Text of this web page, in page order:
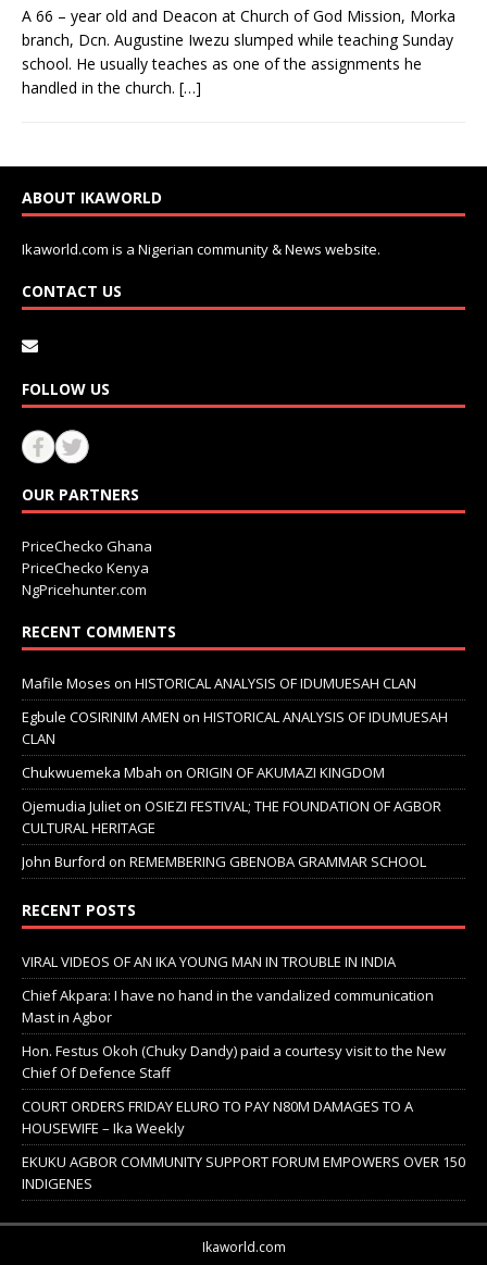
A 66 – year old and Deacon at Church of God Mission, Morka
branch, Dcn. Augustine Iwezu slumped while teaching Sunday
school. He usually teaches as one of the assignments he
handled in the church. […]
ABOUT IKAWORLD
Ikaworld.com is a Nigerian community & News website.
CONTACT US
FOLLOW US
OUR PARTNERS
PriceChecko Ghana
PriceChecko Kenya
NgPricehunter.com
RECENT COMMENTS
Mafile Moses on HISTORICAL ANALYSIS OF IDUMUESAH CLAN
Egbule COSIRINIM AMEN on HISTORICAL ANALYSIS OF IDUMUESAH
CLAN
Chukwuemeka Mbah on ORIGIN OF AKUMAZI KINGDOM
Ojemudia Julieton OSIEZI FESTIVAL; THE FOUNDATION OF AGBOR
CULTURAL HERITAGE
John Burford on REMEMBERING GBENOBA GRAMMAR SCHOOL
RECENT POSTS
VIRAL VIDEOS OF AN IKA YOUNG MAN IN TROUBLE IN INDIA
Chief Akpara: I have no hand in the vandalized communication
Mast in Agbor
Hon. Festus Okoh (Chuky Dandy) paid a courtesy visit to the New
Chief Of Defence Staff
COURT ORDERS FRIDAY ELURO TO PAY N80M DAMAGES TO A
HOUSEWIFE – Ika Weekly
EKUKU AGBOR COMMUNITY SUPPORT FORUM EMPOWERS OVER 150
INDIGENES
Ikaworld.com